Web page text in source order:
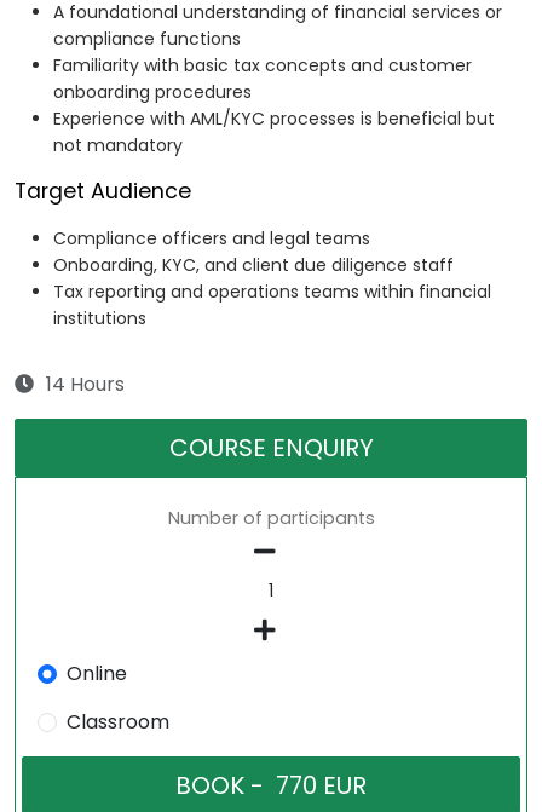
A foundational understanding of financial services or
compliance functions
Familiarity with basic tax concepts and customer
onboarding procedures
Experience with AML/KYC processes is beneficial but
not mandatory
Target Audience
Compliance officers and legal teams
Onboarding, KYC, and client due diligence staff
Tax reporting and operations teams within financial
institutions
14 Hours
COURSE ENQUIRY
Number of participants
Online
Classroom